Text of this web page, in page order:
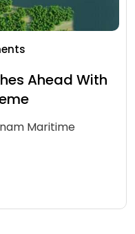
Ahead With
Maritime